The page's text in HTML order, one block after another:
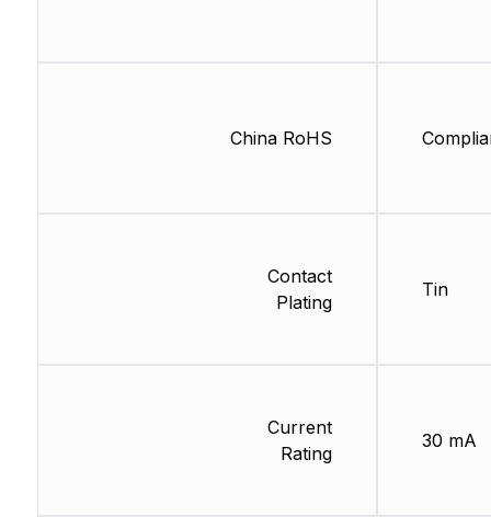
China RoHS
Contact
Plating
Current
Rating
Tin
30 mA